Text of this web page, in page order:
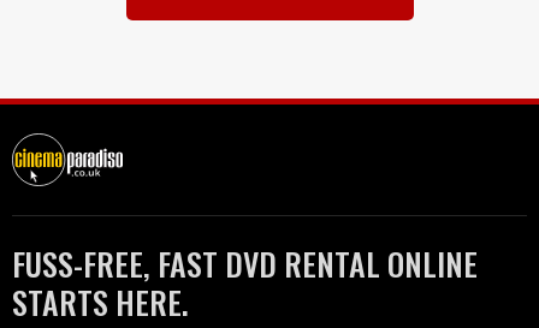
FUSS-FREE, FAST DVD RENTAL ONLINE
STARTS HERE.